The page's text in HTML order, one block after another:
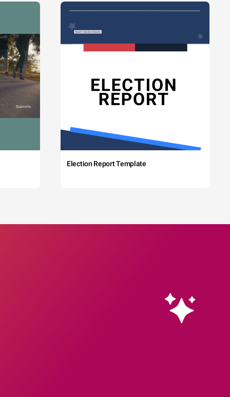
Election Report Template